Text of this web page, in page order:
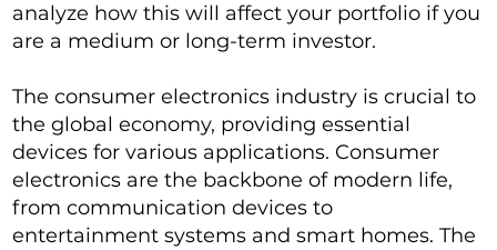
analyze how this will affect your portfolio if you
are a medium or long-term investor.
The consumer electronics industry is crucial to
the global economy, providing essential
devices for various applications. Consumer
electronics are the backbone of modern life,
from communication devices to
entertainment systems and smart homes. The